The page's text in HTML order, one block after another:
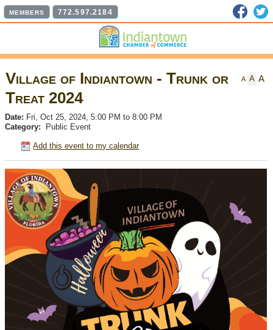
MEMBERS 772.597.2184
A A A
Village of Indiantown - Trunk or
Treat 2024
Date: Fri, Oct 25, 2024, 5:00 PM to 8:00 PM
Category:
Public Event
Add this event to my calendar